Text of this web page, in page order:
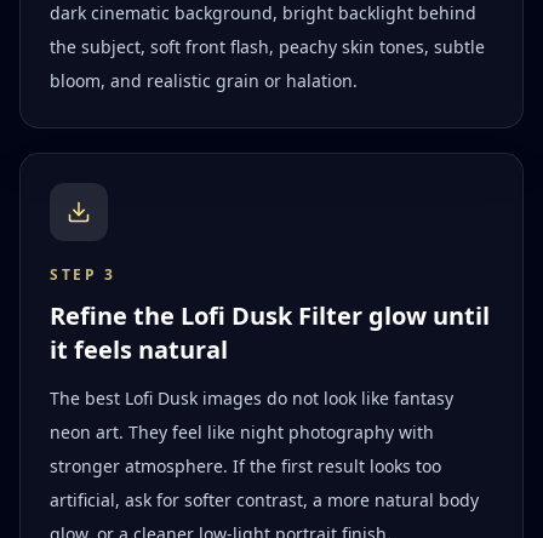
dark cinematic background, bright backlight behind
the subject, soft front flash, peachy skin tones, subtle
bloom, and realistic grain or halation.
STEP3
Refine the Lofi Dusk Filter glow until
it feels natural
The best Lofi Dusk images do not look like fantasy
neon art. They feel like night photography with
stronger atmosphere. If the first result looks too
artificial, ask for softer contrast, a more natural body